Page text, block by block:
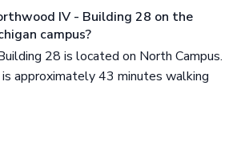
IV - Building 28 on the
campus?
28 is located on North Campus.
approximately 43 minutes walking